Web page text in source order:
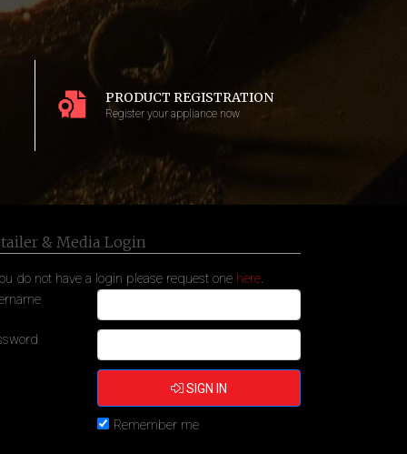
PRODUCT REGISTRATION
Register your appliance now
& Media Login
do not have a login please request one here.
SIGN IN
Remember me